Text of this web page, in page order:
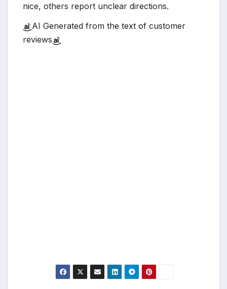
nice, others report unclear directions.
AI Generated from the text of customer
reviews